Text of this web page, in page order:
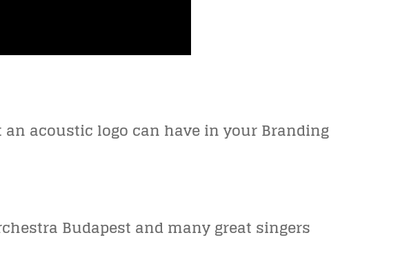
acoustic logo can have in your Branding
Budapest and many great singers